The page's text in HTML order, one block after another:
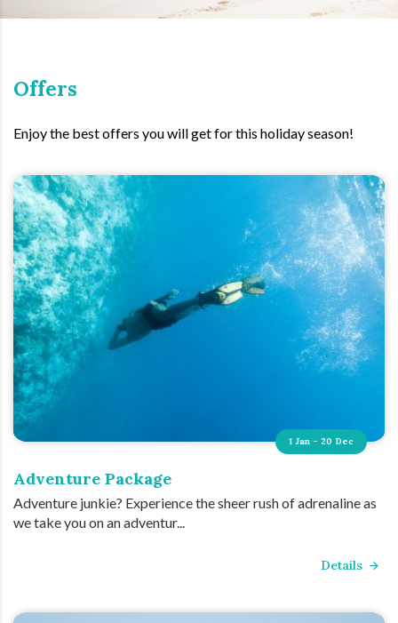
Offers
Enjoy the best offers you will get for this holiday season!
1 Jan - 20 Dec
Adventure Package
Adventure junkie? Experience the sheer rush of adrenaline as
we take you on an adventur...
Details